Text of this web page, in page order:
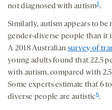
not diagnosed with autism5.
Similarly, autism appears to
gender-diverse people than it
A 2018 Australian survey of
young adults found that 22.5
with autism, compared with
Some experts estimate that 6
diverse people are autistic6.